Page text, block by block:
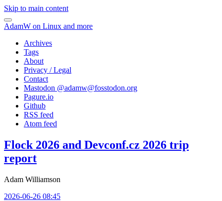
Skip to main content
AdamW on Linux and more
Archives
Tags
About
Privacy / Legal
Contact
Mastodon @adamw@fosstodon.org
Pagure.io
Github
RSS feed
Atom feed
Flock 2026 and Devconf.cz 2026 trip
report
Adam Williamson
2026-06-26 08:45